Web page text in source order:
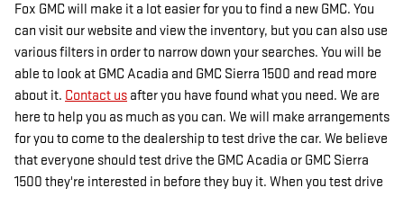
Fox GMC will make it a lot easier for you to find a new GMC. You
can visit our website and view the inventory, but you can also use
various filters in order to narrow down your searches. You will be
able to look at GMC Acadia and GMC Sierra 1500 and read more
about it. Contact us after you have found what you need. We are
here to help you as much as you can. We will make arrangements
for you to come to the dealership to test drive the car. We believe
that everyone should test drive the GMC Acadia or GMC Sierra
1500 they're interested in before they buy it. When you test drive